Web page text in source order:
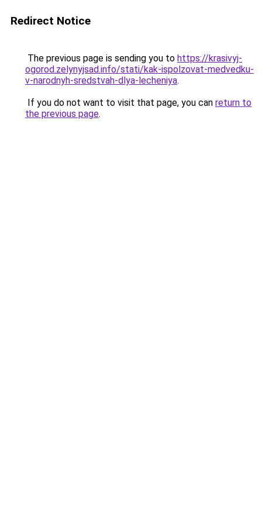
Redirect Notice
The previous page is sending you to https://krasivyj-
ogorod.zelynyjsad.info/stati/kak-ispolzovat-medvedku-
v-narodnyh-sredstvah-dlya-lecheniya.
If you do not want to visit that page, you can return to
the previous page.